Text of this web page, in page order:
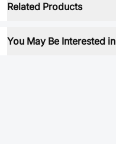
Related Products
You May Be Interested in